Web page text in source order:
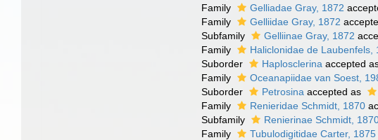
Family
Gelliadae Gray, 1872
Family
Gelliidae Gray, 1872
Subfamily
Gelliinae Gray, 1872
Family
Haliclonidae de Laubenfels,
Suborder
Haplosclerina accepted
Family
Oceanapiidae van Soest,
Suborder
Petrosina accepted as
Family
Renieridae Schmidt, 1870
Subfamily
Renierinae Schmidt,
Family
Tubulodigitidae Carter, 1875